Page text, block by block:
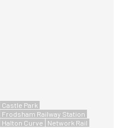
Castle Park
Frodsham Railway Station
Halton Curve
Network Rail